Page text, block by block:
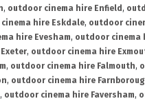
, outdoor cinema hire Enfield ,
hire Eskdale, outdoor
hire Evesham, outdoor cinema
, outdoor cinema hire
, outdoor cinema hire Falmouth,
, outdoor cinema hire
, outdoor cinema hire Faversham,